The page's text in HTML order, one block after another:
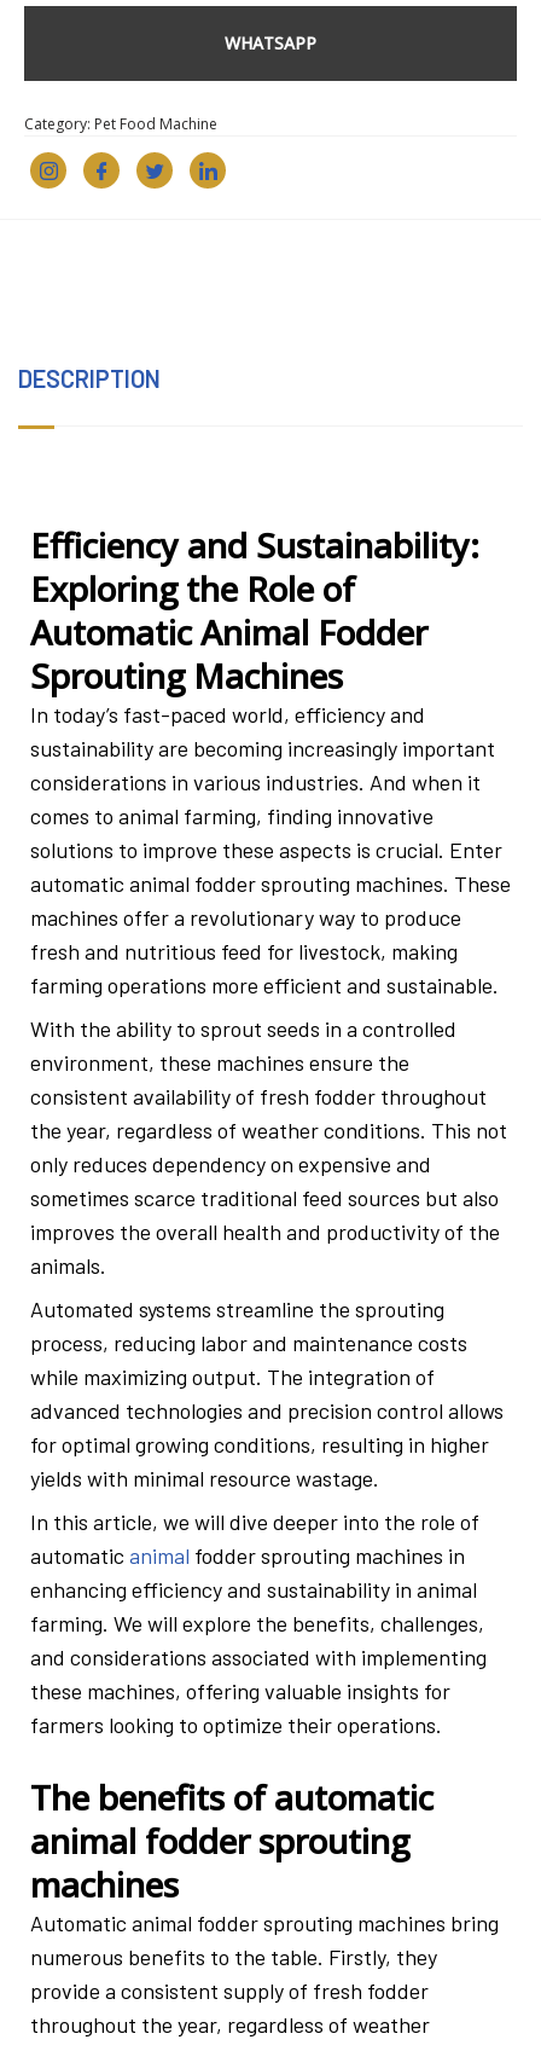
WHATSAPP
Category: Pet Food Machine
DESCRIPTION
Efficiency and Sustainability:
Exploring the Role of
Automatic Animal Fodder
Sprouting Machines
In today’s fast-paced world, efficiency and
sustainability are becoming increasingly important
considerations in various industries. And when it
comes to animal farming, finding innovative
solutions to improve these aspects is crucial. Enter
automatic animal fodder sprouting machines. These
machines offer a revolutionary way to produce
fresh and nutritious feed for livestock, making
farming operations more efficient and sustainable.
With the ability to sprout seeds in a controlled
environment, these machines ensure the
consistent availability of fresh fodder throughout
the year, regardless of weather conditions. This not
only reduces dependency on expensive and
sometimes scarce traditional feed sources but also
improves the overall health and productivity of the
animals.
Automated systems streamline the sprouting
process, reducing labor and maintenance costs
while maximizing output. The integration of
advanced technologies and precision control allows
for optimal growing conditions, resulting in higher
yields with minimal resource wastage.
In this article, we will dive deeper into the role of
automatic animal fodder sprouting machines in
enhancing efficiency and sustainability in animal
farming. We will explore the benefits, challenges,
and considerations associated with implementing
these machines, offering valuable insights for
farmers looking to optimize their operations.
The benefits of automatic
animal fodder sprouting
machines
Automatic animal fodder sprouting machines bring
numerous benefits to the table. Firstly, they
provide a consistent supply of fresh fodder
throughout the year, regardless of weather